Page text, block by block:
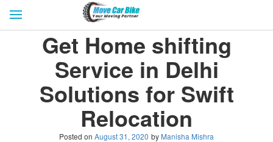
GET QUOTES
REVIEW & RATINGS
BUY LEAD
BLOG
FOR TRANSPORTERS
CONTACT US
Get Home shifting
Service in Delhi
Solutions for Swift
Relocation
Posted on August 31, 2020 by Manisha Mishra